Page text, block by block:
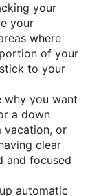
your
your
where
of your
to your
why you want
a down
vacation, or
clear
and focused
automatic